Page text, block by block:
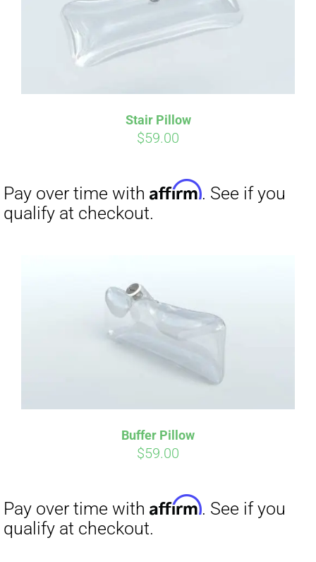
Stair Pillow
$59.00
Buffer Pillow
$59.00
qualify at checkout.
Pay over time with . See if you
qualify at checkout.